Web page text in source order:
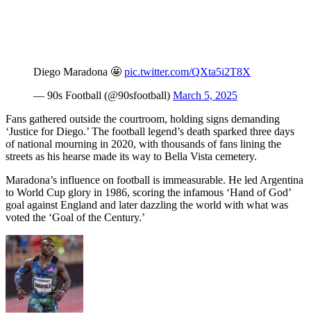
Diego Maradona 🤩 pic.twitter.com/QXta5i2T8X
— 90s Football (@90sfootball) March 5, 2025
Fans gathered outside the courtroom, holding signs demanding
‘Justice for Diego.’ The football legend’s death sparked three days
of national mourning in 2020, with thousands of fans lining the
streets as his hearse made its way to Bella Vista cemetery.
Maradona’s influence on football is immeasurable. He led Argentina
to World Cup glory in 1986, scoring the infamous ‘Hand of God’
goal against England and later dazzling the world with what was
voted the ‘Goal of the Century.’